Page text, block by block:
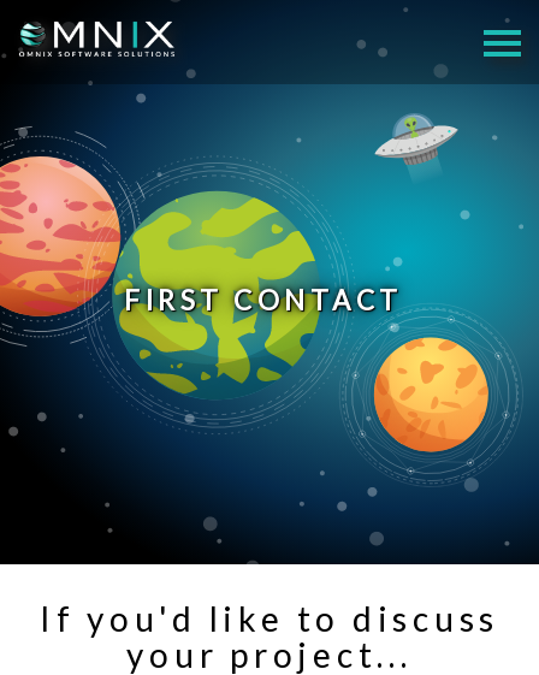
FIRST CONTACT
If you'd like to discuss
your project...